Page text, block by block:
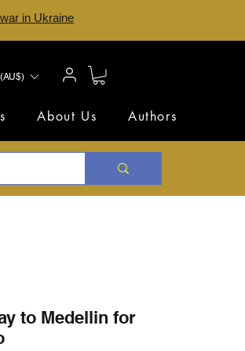
in Ukraine
About Us Authors
to Medellin for